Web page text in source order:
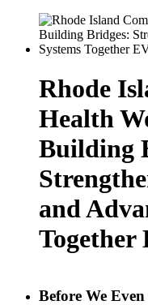
Rhode
Health
Building
and
Together
Before We